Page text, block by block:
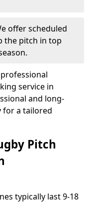
offer scheduled
the pitch in top
service in
and long-
for a tailored
Pitch
typically last 9-18